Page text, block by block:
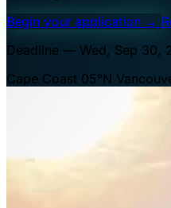
Begin your application →
Deadline — Wed, Sep 30,
Cape Coast 05°N